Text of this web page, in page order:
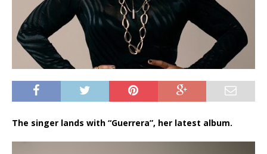
The singer lands with “Guerrera”, her latest album.